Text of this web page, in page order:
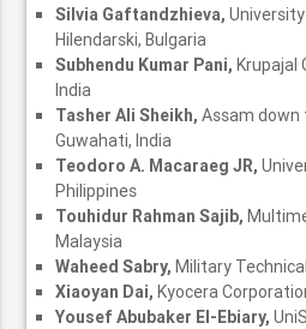
Silvia Gaftandzhieva,
Hilendarski, Bulgaria
Subhendu Kumar Pani,Krupajal
India
Tasher Ali Sheikh,Assam down
Guwahati, India
Teodoro A. Macaraeg JR,
Philippines
Touhidur Rahman Sajib,
Malaysia
Waheed Sabry,Military
Xiaoyan Dai,Kyocera
Yousef Abubaker El-Ebiary,